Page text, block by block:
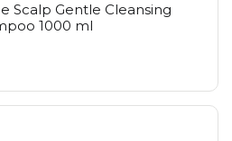
Scalp Gentle Cleansing
1000 ml